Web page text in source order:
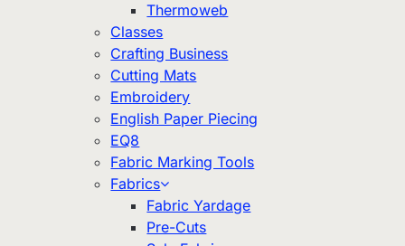
Thermoweb
Classes
Crafting Business
Cutting Mats
Embroidery
English Paper Piecing
EQ8
Fabric Marking Tools
Fabrics
Fabric Yardage
Pre-Cuts